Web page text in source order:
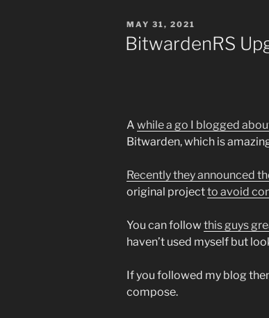
POSTED
ON
MAY 31, 2021
BitwardenRS
Awhile a go I blogged
Bitwarden, which is
Recently they announced
original projectto avoid
You can followthis guys
haven’t used myself but
If you followed my blog
compose.